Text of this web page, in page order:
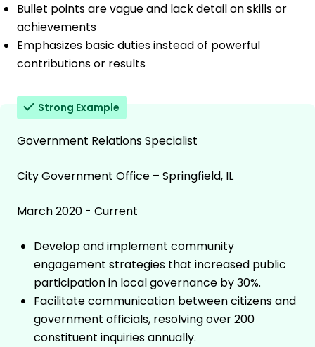
Bullet points are vague and lack detail on skills or
achievements
Emphasizes basic duties instead of powerful
contributions or results
Strong Example
Government Relations Specialist
City Government Office – Springfield, IL
March 2020 - Current
Develop and implement community
engagement strategies that increased public
participation in local governance by 30%.
Facilitate communication between citizens and
government officials, resolving over 200
constituent inquiries annually.